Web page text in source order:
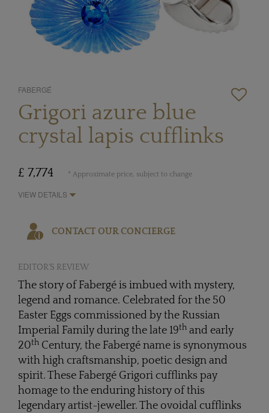
FABERGÉ
Grigori azure blue
crystal lapis cufflinks
£ 7,774 * Approximate price, subject to change
VIEW DETAILS
CONTACT OUR CONCIERGE
EDITOR'S REVIEW
The story of Fabergé is imbued with mystery,
legend and romance. Celebrated for the 50
Easter Eggs commissioned by the Russian
Imperial Family during the late 19th and early
20th Century, the Fabergé name is synonymous
with high craftsmanship, poetic design and
spirit. These Fabergé Grigori cufflinks pay
homage to the enduring history of this
legendary artist-jeweller. The ovoidal cufflinks